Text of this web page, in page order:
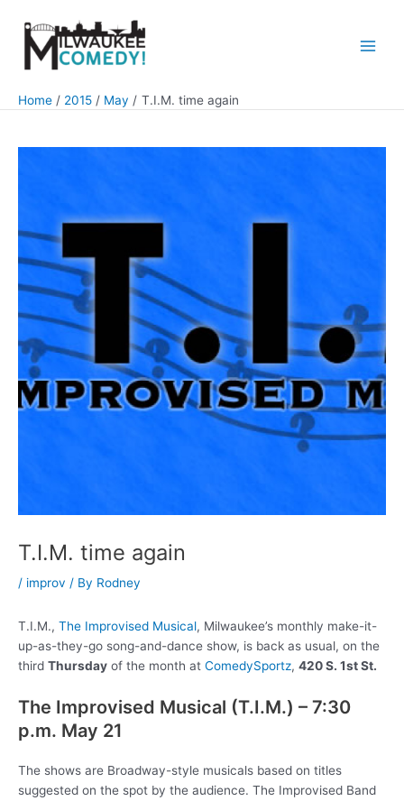
content
Home 2015 May T.I.M. time again
T.I.M. time again
/ improv / By Rodney
T.I.M., The Improvised Musical, Milwaukee’s monthly make-it-
up-as-they-go song-and-dance show, is back as usual, on the
third Thursday of the month at ComedySportz, 420 S. 1st St.
The Improvised Musical (T.I.M.) – 7:30
p.m. May 21
The shows are Broadway-style musicals based on titles
suggested on the spot by the audience. The Improvised Band